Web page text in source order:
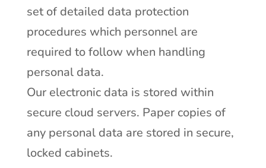
set of detailed data protection
procedures which personnel are
required to follow when handling
personal data.
Our electronic data is stored within
secure cloud servers. Paper copies of
any personal data are stored in secure,
locked cabinets.